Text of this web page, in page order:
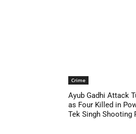
Crime
Ayub Gadhi Attack
as Four Killed in
Tek Singh Shooting